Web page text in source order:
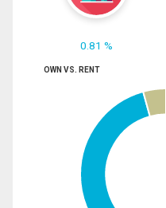
0.81 %
OWN VS. RENT